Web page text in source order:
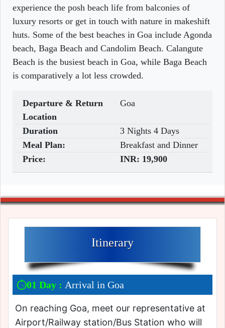
experience the posh beach life from balconies of
luxury resorts or get in touch with nature in makeshift
huts. Some of the best beaches in Goa include Agonda
beach, Baga Beach and Candolim Beach. Calangute
Beach is the busiest beach in Goa, while Baga Beach
is comparatively a lot less crowded.
Departure & Return
Location
Goa
Duration
3 Nights 4 Days
Meal Plan:
Breakfast and Dinner
Price:
INR: 19,900
Itinerary
01 Day : Arrival in Goa
On reaching Goa, meet our representative at
Airport/Railway station/Bus Station who will